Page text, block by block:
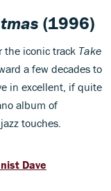
(1996)
the iconic track Take
a few decades to
in excellent, if quite
album of
touches.
Dave